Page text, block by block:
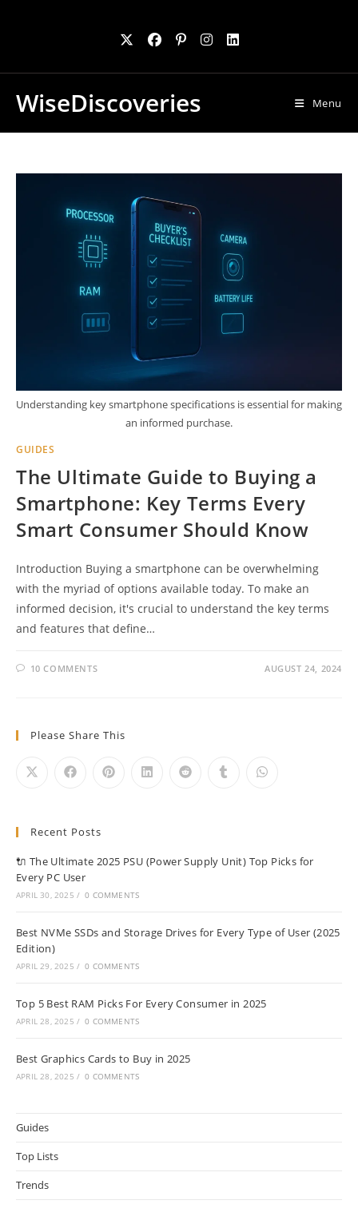
WiseDiscoveries Menu
Understanding key smartphone specifications is essential for making
an informed purchase.
GUIDES
The Ultimate Guide to Buying a
Smartphone: Key Terms Every
Smart Consumer Should Know
Introduction Buying a smartphone can be overwhelming
with the myriad of options available today. To make an
informed decision, it's crucial to understand the key terms
and features that define…
10 COMMENTS AUGUST 24, 2024
Please Share This
Recent Posts
🔌 The Ultimate 2025 PSU (Power Supply Unit) Top Picks for
Every PC User
APRIL 30, 2025 / 0 COMMENTS
Best NVMe SSDs and Storage Drives for Every Type of User (2025
Edition)
APRIL 29, 2025 / 0 COMMENTS
Top 5 Best RAM Picks For Every Consumer in 2025
APRIL 28, 2025 / 0 COMMENTS
Best Graphics Cards to Buy in 2025
APRIL 28, 2025 / 0 COMMENTS
Guides
Top Lists
Trends